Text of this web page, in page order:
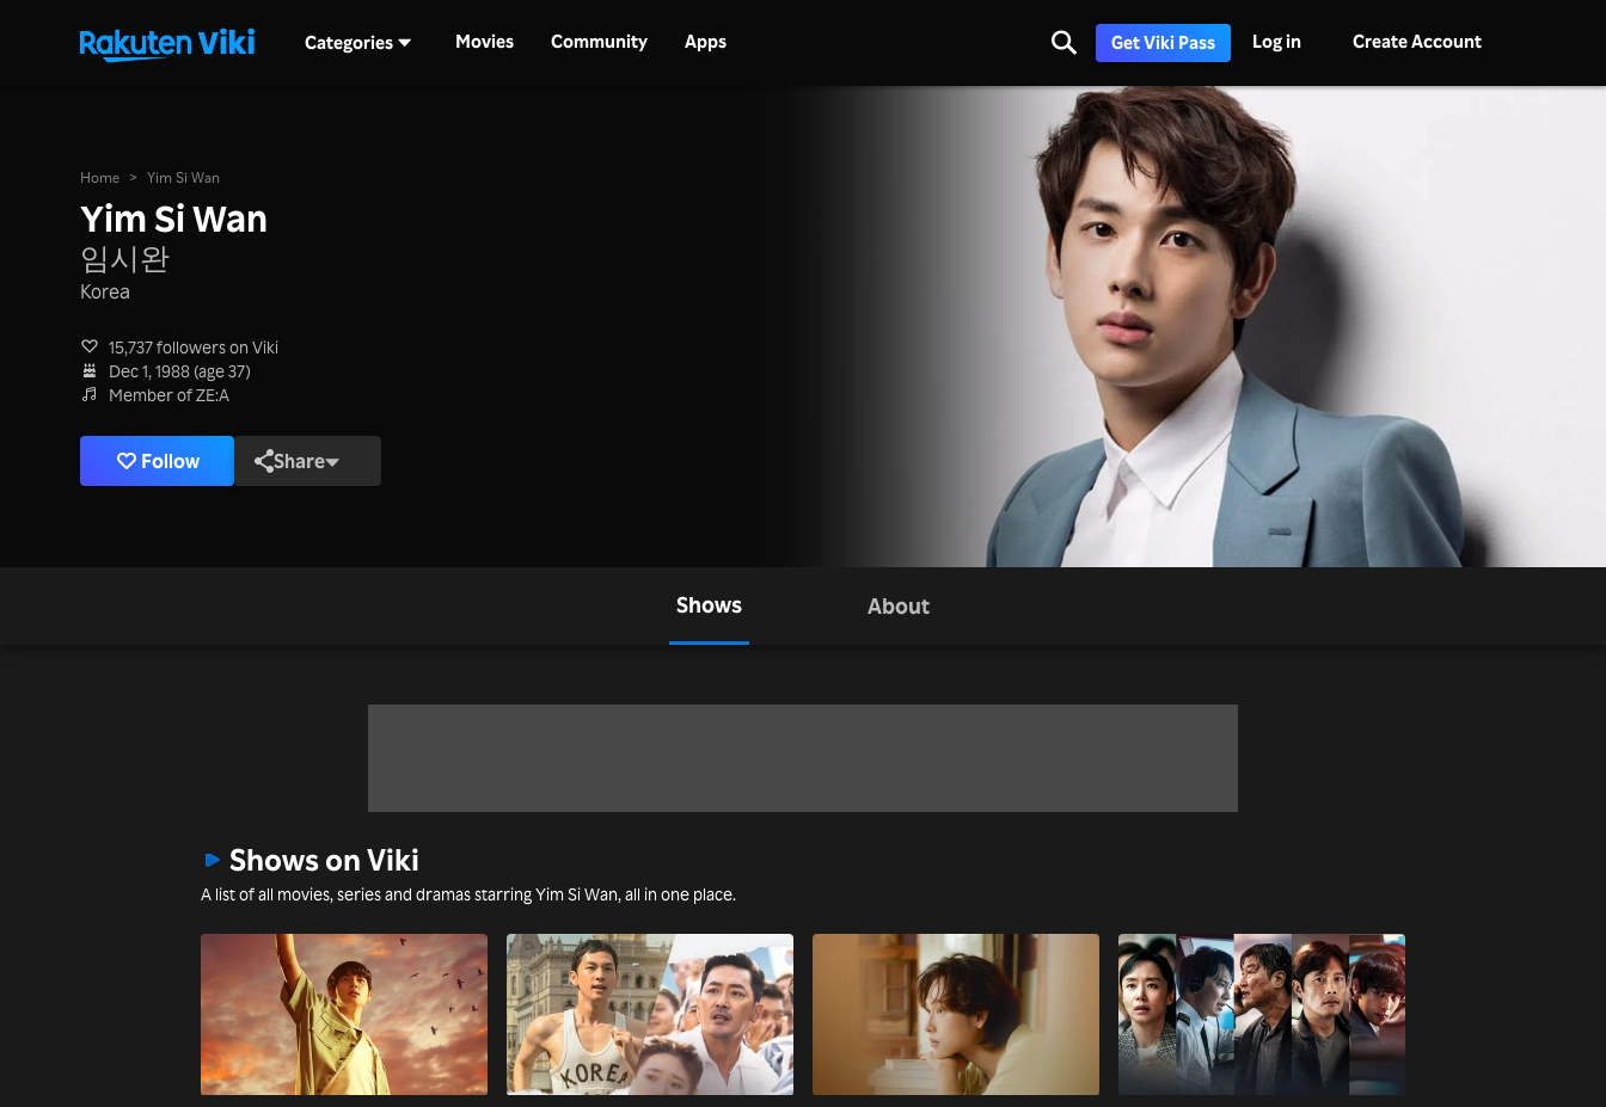
Categories Movies Community Apps Get Viki Pass Log in Create Account
Home > Yim Si Wan
Yim Si Wan
임시완
Korea
15,737 followers on Viki
Dec 1, 1988 (age 37)
Member of ZE:A
Follow Share
Shows About
Shows on Viki
A list of all movies, series and dramas starring Yim Si Wan, all in one place.